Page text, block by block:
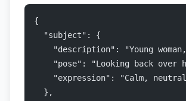
{
"subject": {
"description": "Young
"pose": "Looking back over
"expression": "Calm,
},